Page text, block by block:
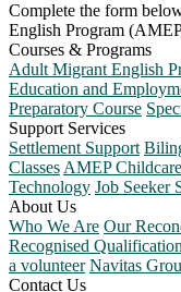
Complete the form
English Program
Courses & Programs
Adult Migrant English
Education and
Preparatory Course
Support Services
Settlement Support
Classes AMEP Childcare
Technology Job Seeker
About Us
Who We Are Our
Recognised
a volunteer Navitas
Contact Us